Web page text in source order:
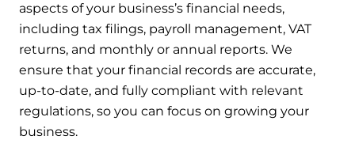
aspects of your business’s financial needs,
including tax filings, payroll management, VAT
returns, and monthly or annual reports. We
ensure that your financial records are accurate,
up-to-date, and fully compliant with relevant
regulations, so you can focus on growing your
business.